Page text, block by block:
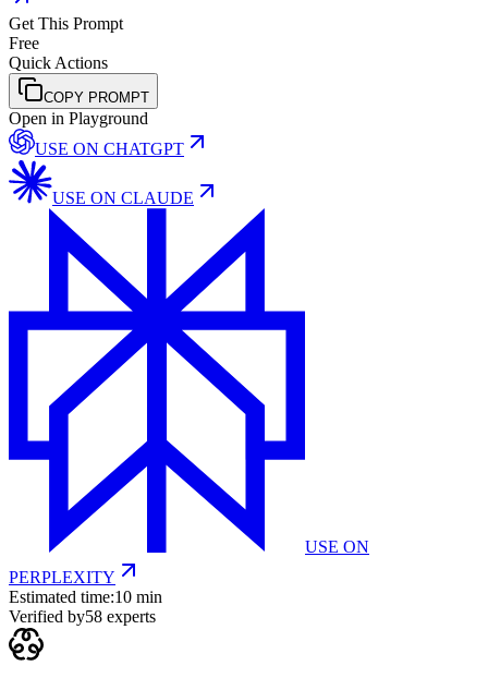
Get This Prompt
Free
Quick Actions
COPY PROMPT
Open in Playground
USE ON CHATGPT
USE ON CLAUDE
USE ON
PERPLEXITY
Estimated time:10 min
Verified by58 experts